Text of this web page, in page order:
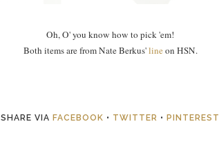
Oh, O' you know how to pick 'em!
Both items are from Nate Berkus'lineon HSN.
SHARE VIA FACEBOOK • TWITTER • PINTEREST